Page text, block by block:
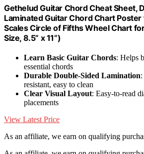
Gethelud Guitar Chord Cheat Sheet,
Laminated Guitar Chord Chart
Scales Circle of Fifths Wheel Chart
Size, 8.5” x 11”)
Learn Basic Guitar Chords: Helps
essential chords
Durable Double-Sided Lamination
resistant, easy to clean
Clear Visual Layout: Easy-to-read
placements
View Latest Price
As an affiliate, we earn on qualifying